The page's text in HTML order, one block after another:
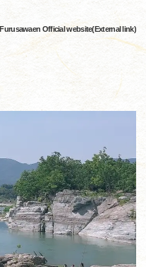
Furusawaen Official website(External link)